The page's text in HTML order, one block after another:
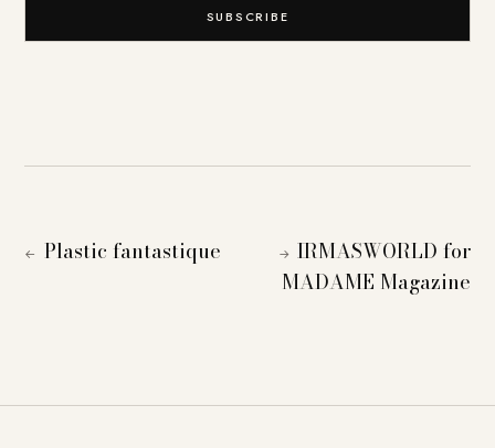
SUBSCRIBE
← Plastic fantastique → IRMASWORLD for
MADAME Magazine